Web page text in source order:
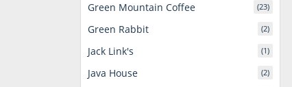
Green Mountain Coffee (23)
Green Rabbit (2)
Jack Link's (1)
Java House (2)